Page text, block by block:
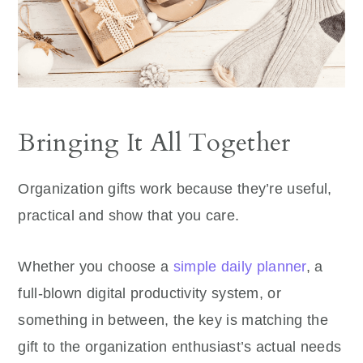
Bringing It All Together
Organization gifts work because they’re useful,
practical and show that you care.
Whether you choose a simple daily planner, a
full-blown digital productivity system, or
something in between, the key is matching the
gift to the organization enthusiast’s actual needs